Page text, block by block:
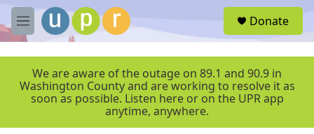
Skip to main content
M
e
r
Donate
We are aware of the outage on 89.1 and 90.9 in
Washington County and are working to resolve it as
soon as possible. Listen here or on the UPR app
anytime, anywhere.